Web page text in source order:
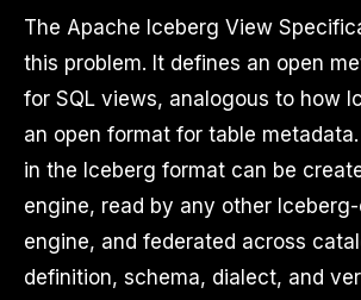
The Apache Iceberg View
this problem. It defines an open
for SQL views, analogous to how
an open format for table
in the Iceberg format can be
engine, read by any other
engine, and federated across
definition, schema, dialect, and